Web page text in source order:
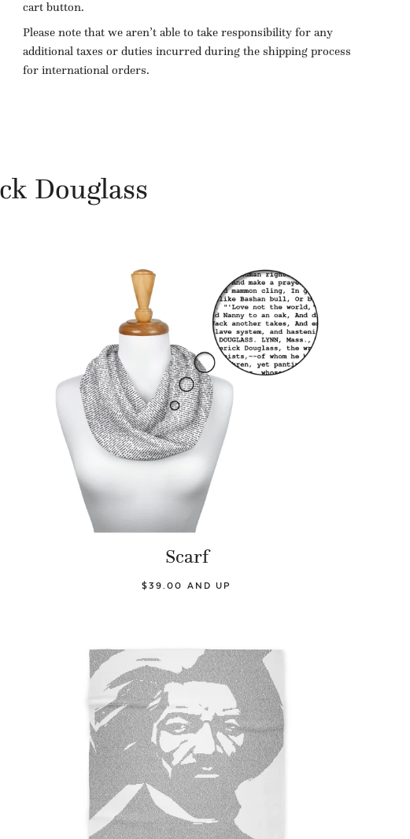
cart button.
Please note that we aren’t able to take responsibility for any
additional taxes or duties incurred during the shipping process
for international orders.
Douglass
Scarf
$39.00 AND UP